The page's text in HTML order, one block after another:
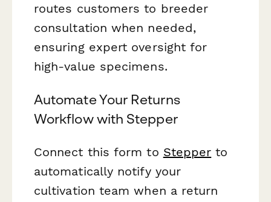
routes customers to breeder
consultation when needed,
ensuring expert oversight for
high-value specimens.
Automate Your Returns
Workflow with Stepper
Connect this form to Stepper to
automatically notify your
cultivation team when a return